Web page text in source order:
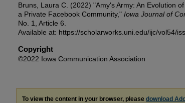
Bruns, Laura C. (2022) "Amy's Army: An Evolution
a Private Facebook Community," Iowa Journal of
No. 1, Article 6.
Available at: https://scholarworks.uni.edu/ijc/vol54/
Copyright
©2022 Iowa Communication Association
To view the content in your browser, please download